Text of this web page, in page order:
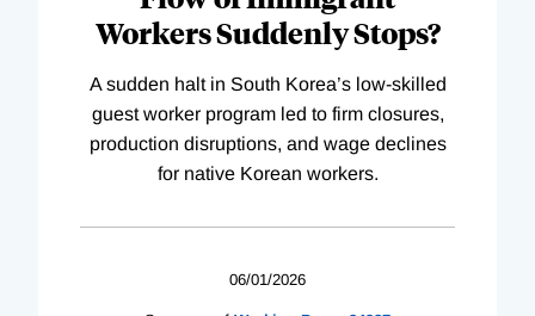
Workers Suddenly Stops?
A sudden halt in South Korea’s low-skilled
guest worker program led to firm closures,
production disruptions, and wage declines
for native Korean workers.
06/01/2026